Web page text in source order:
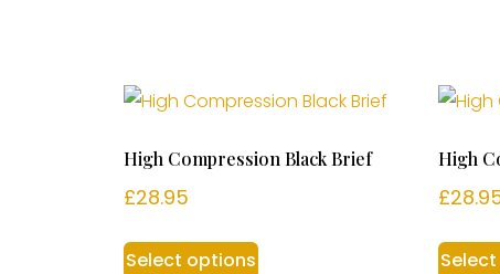
High Compression Black Brief
£28.95
Select options
High
£